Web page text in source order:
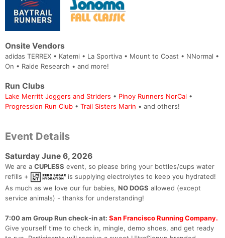
Onsite Vendors
adidas TERREX • Katemi • La Sportiva • Mount to Coast • NNormal •
On • Raide Research • and more!
Run Clubs
Lake Merritt Joggers and Striders • Pinoy Runners NorCal •
Progression Run Club • Trail Sisters Marin • and others!
Event Details
Saturday June 6, 2026
We are a CUPLESS event, so please bring your bottles/cups water
refills +
is supplying electrolytes to keep you hydrated!
As much as we love our fur babies, NO DOGS allowed (except
service animals) - thanks for understanding!
7:00 am Group Run check-in at: San Francisco Running Company.
Give yourself time to check in, mingle, demo shoes, and get ready